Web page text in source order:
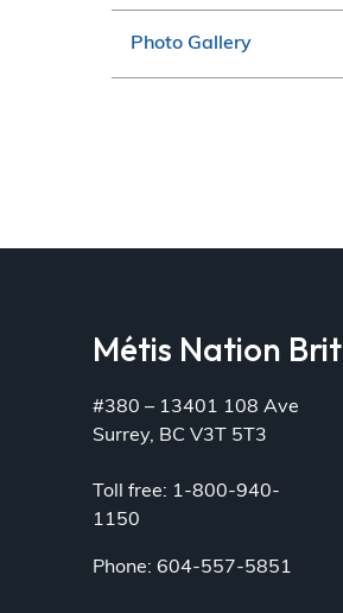
Photo Gallery
Métis Nation
#380 – 13401 108 Ave
Surrey, BC V3T 5T3
Toll free: 1-800-940-
1150
Phone: 604-557-5851